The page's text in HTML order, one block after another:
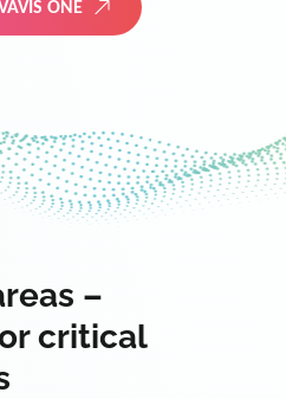
ONE
–
critical